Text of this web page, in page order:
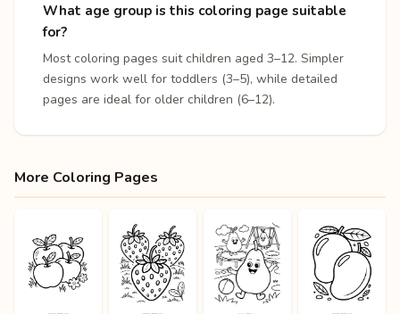
What age group is this coloring page suitable
for?
Most coloring pages suit children aged 3–12. Simpler
designs work well for toddlers (3–5), while detailed
pages are ideal for older children (6–12).
More Coloring Pages